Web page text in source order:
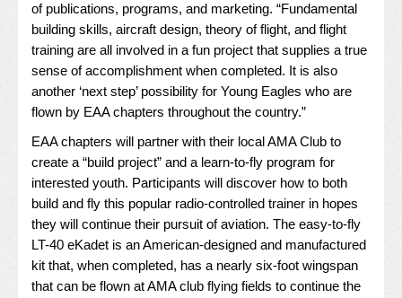
of publications, programs, and marketing. “Fundamental
building skills, aircraft design, theory of flight, and flight
training are all involved in a fun project that supplies a true
sense of accomplishment when completed. It is also
another ‘next step’ possibility for Young Eagles who are
flown by EAA chapters throughout the country.”
EAA chapters will partner with their local AMA Club to
create a “build project” and a learn-to-fly program for
interested youth. Participants will discover how to both
build and fly this popular radio-controlled trainer in hopes
they will continue their pursuit of aviation. The easy-to-fly
LT-40 eKadet is an American-designed and manufactured
kit that, when completed, has a nearly six-foot wingspan
that can be flown at AMA club flying fields to continue the